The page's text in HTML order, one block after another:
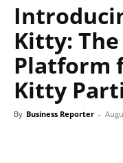
Kitty:
Platform
Kitty
By Business Reporter -